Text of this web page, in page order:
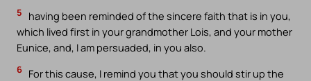
5
having been reminded of the sincere faith that is in you,
which lived first in your grandmother Lois, and your mother
Eunice, and, I am persuaded, in you also.
6 For this cause, I remind you that you should stir up the